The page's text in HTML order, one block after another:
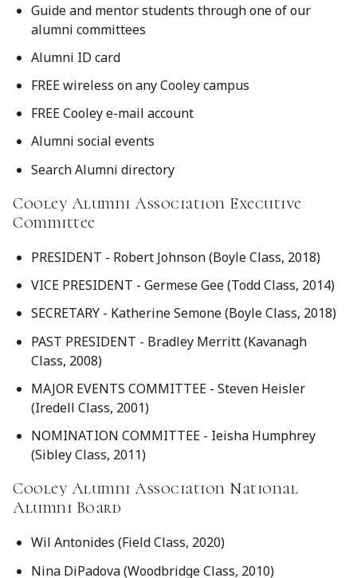
Guide and mentor students through one of our
alumni committees
Alumni ID card
FREE wireless on any Cooley campus
FREE Cooley e-mail account
Alumni social events
Search Alumni directory
Cooley Alumni Association Executive
Committee
PRESIDENT - Robert Johnson (Boyle Class, 2018)
VICE PRESIDENT - Germese Gee (Todd Class, 2014)
SECRETARY - Katherine Semone (Boyle Class, 2018)
PAST PRESIDENT - Bradley Merritt (Kavanagh
Class, 2008)
MAJOR EVENTS COMMITTEE - Steven Heisler
(Iredell Class, 2001)
NOMINATION COMMITTEE - Ieisha Humphrey
(Sibley Class, 2011)
Cooley Alumni Association National
Alumni Board
Wil Antonides (Field Class, 2020)
Nina DiPadova (Woodbridge Class, 2010)